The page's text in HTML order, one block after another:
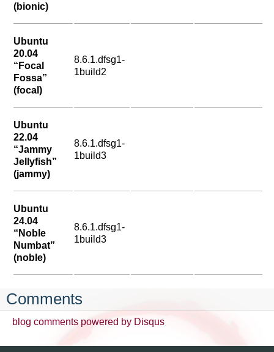
(bionic)
Ubuntu
20.04
“Focal
Fossa”
(focal)
8.6.1.dfsg1-
1build2
Ubuntu
22.04
“Jammy
Jellyfish”
(jammy)
8.6.1.dfsg1-
1build3
Ubuntu
24.04
“Noble
Numbat”
(noble)
8.6.1.dfsg1-
1build3
Comments
blog comments powered by Disqus